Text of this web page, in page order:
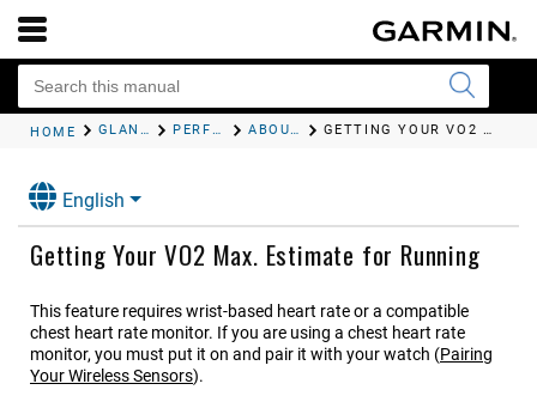
HOME GLANCES PERFORMANCE MEASUREMENTS ABOUT VO2 MAX. ESTIMATES GETTING YOUR VO2 MAX. ESTIMATE FOR RUNNING
English
Getting Your VO2 Max. Estimate for Running
This feature requires wrist-based heart rate or a compatible
chest heart rate monitor. If you are using a chest heart rate
monitor, you must put it on and pair it with your watch (Pairing
Your Wireless Sensors).